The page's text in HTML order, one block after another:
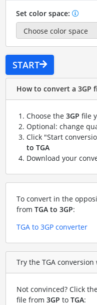
Set color space:
START
How to convert a 3GP
Choose the 3GP file
Optional: change
Click "Start
to TGA
Download your
To convert in the
from TGA to 3GP:
TGA to 3GP converter
Try the TGA
Not convinced? Click
file from 3GP to TGA: